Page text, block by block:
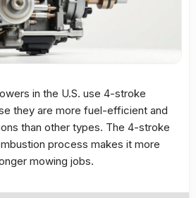
in the U.S. use 4-stroke
they are more fuel-efficient and
than other types. The 4-stroke
process makes it more
mowing jobs.